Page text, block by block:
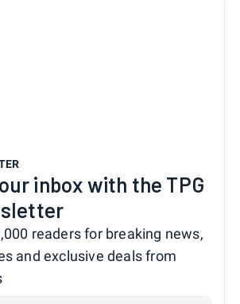
inbox with the TPG
readers for breaking news,
and exclusive deals from